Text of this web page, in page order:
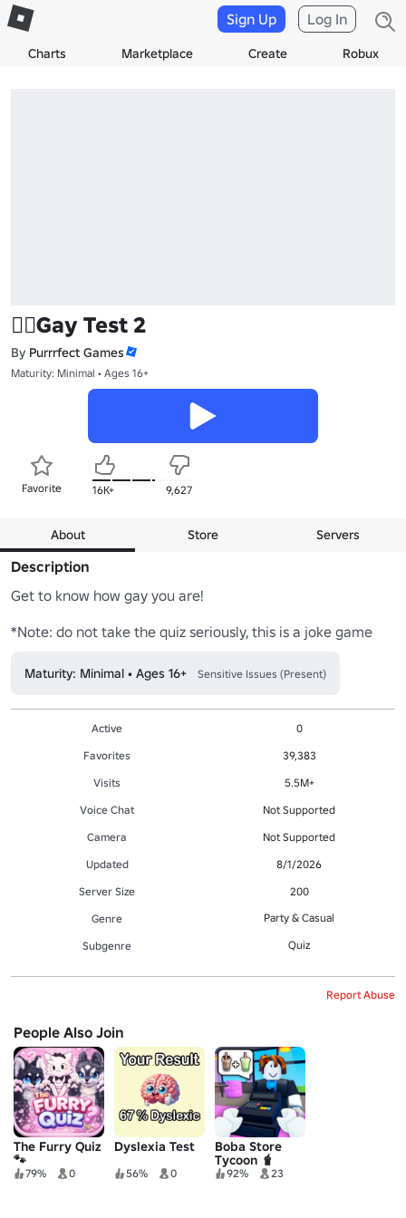
Charts Marketplace Create Robux
Sign Up Log In
🏳‍🌈Gay Test 2
By Purrrfect Games
Maturity: Minimal • Ages 16+
Favorite 16K+ 9,627
About Store Servers
Description
Get to know how gay you are!
*Note: do not take the quiz seriously, this is a joke game
Maturity: Minimal • Ages 16+ Sensitive Issues (Present)
Active
0
Favorites
39,383
Visits
5.5M+
Voice Chat
Not Supported
Camera
Not Supported
Updated
8/1/2026
Server Size
200
Genre
Party & Casual
Subgenre Quiz
Report Abuse
People Also Join
The Furry Quiz
🐾
79% 0
Dyslexia Test
56% 0
Boba Store
Tycoon 🧋
92% 23